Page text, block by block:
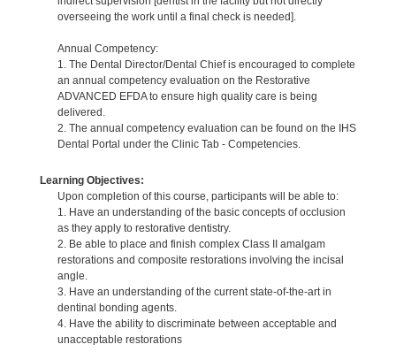
overseeing the work until a final check is needed].
Annual Competency:
1. The Dental Director/Dental Chief is encouraged to complete
an annual competency evaluation on the Restorative
ADVANCED EFDA to ensure high quality care is being
delivered.
2. The annual competency evaluation can be found on the IHS
Dental Portal under the Clinic Tab - Competencies.
Learning Objectives:
Upon completion of this course, participants will be able to:
1. Have an understanding of the basic concepts of occlusion
as they apply to restorative dentistry.
2. Be able to place and finish complex Class II amalgam
restorations and composite restorations involving the incisal
angle.
3. Have an understanding of the current state-of-the-art in
dentinal bonding agents.
4. Have the ability to discriminate between acceptable and
unacceptable restorations